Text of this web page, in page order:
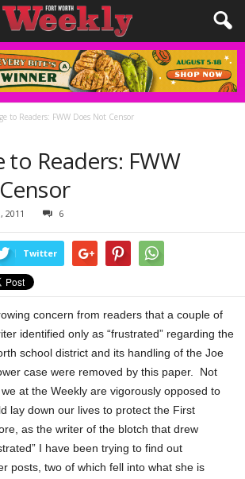
to Readers: FWW Does Not Censor
to Readers: FWW
2011 6
Twitter
concern from readers that a couple of
identified only as “frustrated” regarding the
school district and its handling of the Joe
case were removed by this paper. Not
at the Weekly are vigorously opposed to
lay down our lives to protect the First
as the writer of the blotch that drew
I have been trying to find out
posts, two of which fell into what she is